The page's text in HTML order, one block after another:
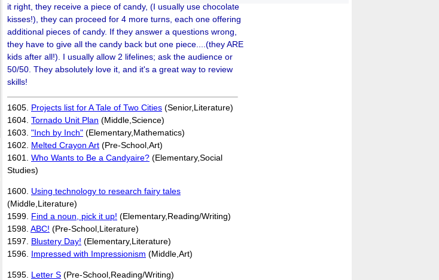
it right, they receive a piece of candy, (I usually use chocolate
kisses!), they can proceed for 4 more turns, each one offering
additional pieces of candy. If they answer a questions wrong,
they have to give all the candy back but one piece....(they ARE
kids after all!). I usually allow 2 lifelines; ask the audience or
50/50. They absolutely love it, and it's a great way to review
skills!
1605. Projects list for A Tale of Two Cities (Senior,Literature)
1604. Tornado Unit Plan (Middle,Science)
1603. "Inch by Inch" (Elementary,Mathematics)
1602. Melted Crayon Art (Pre-School,Art)
1601. Who Wants to Be a Candyaire? (Elementary,Social
Studies)
1600. Using technology to research fairy tales
(Middle,Literature)
1599. Find a noun, pick it up! (Elementary,Reading/Writing)
1598. ABC! (Pre-School,Literature)
1597. Blustery Day! (Elementary,Literature)
1596. Impressed with Impressionism (Middle,Art)
1595. Letter S (Pre-School,Reading/Writing)